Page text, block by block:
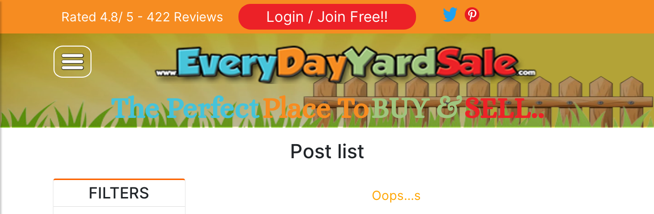
Rated 4.8/ 5 - 422 Reviews Login / Join Free!!
The PerfectPlace ToBUY &SELL..
Post list
FILTERS Oops...s